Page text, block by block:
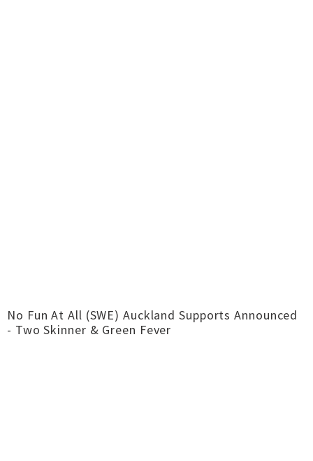
No Fun At All (SWE) Auckland Supports Announced
- Two Skinner & Green Fever